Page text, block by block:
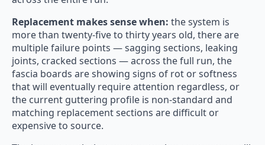
Replacement makes sense when: the system is
more than twenty-five to thirty years old, there are
multiple failure points — sagging sections, leaking
joints, cracked sections — across the full run, the
fascia boards are showing signs of rot or softness
that will eventually require attention regardless, or
the current guttering profile is non-standard and
matching replacement sections are difficult or
expensive to source.